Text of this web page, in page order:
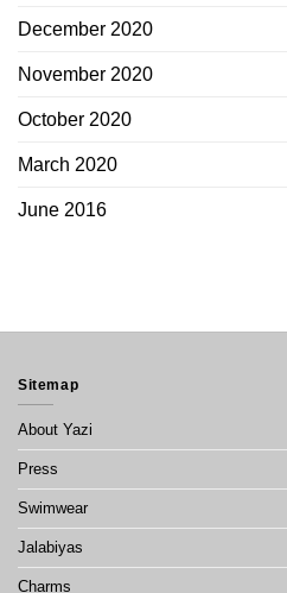
December 2020
November 2020
October 2020
March 2020
June 2016
Sitemap
About Yazi
Press
Swimwear
Jalabiyas
Charms